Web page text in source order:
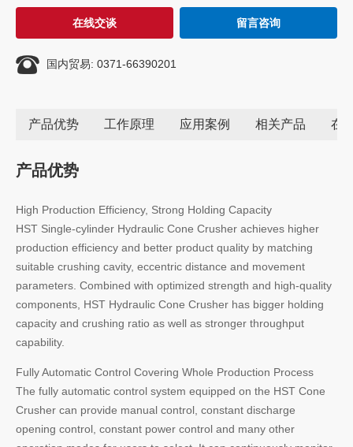
在线交谈 留言咨询
 国内贸易: 0371-66390201
产品优势 工作原理 应用案例 相关产品 在
产品优势
High Production Efficiency, Strong Holding Capacity
HST Single-cylinder Hydraulic Cone Crusher achieves higher
production efficiency and better product quality by matching
suitable crushing cavity, eccentric distance and movement
parameters. Combined with optimized strength and high-quality
components, HST Hydraulic Cone Crusher has bigger holding
capacity and crushing ratio as well as stronger throughput
capability.
Fully Automatic Control Covering Whole Production Process
The fully automatic control system equipped on the HST Cone
Crusher can provide manual control, constant discharge
opening control, constant power control and many other